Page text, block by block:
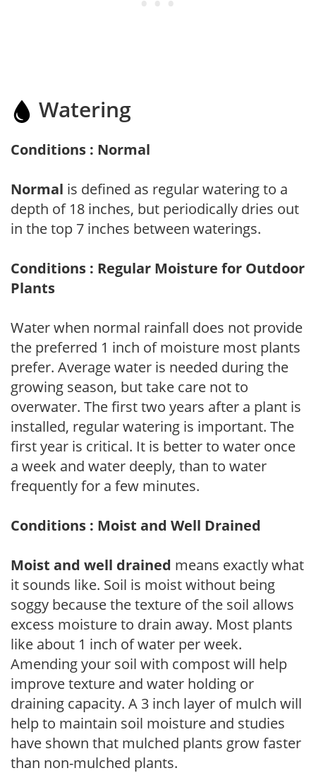
Watering
Conditions : Normal
Normal is defined as regular watering to a
depth of 18 inches, but periodically dries out
in the top 7 inches between waterings.
Conditions : Regular Moisture for Outdoor
Plants
Water when normal rainfall does not provide
the preferred 1 inch of moisture most plants
prefer. Average water is needed during the
growing season, but take care not to
overwater. The first two years after a plant is
installed, regular watering is important. The
first year is critical. It is better to water once
a week and water deeply, than to water
frequently for a few minutes.
Conditions : Moist and Well Drained
Moist and well drained means exactly what
it sounds like. Soil is moist without being
soggy because the texture of the soil allows
excess moisture to drain away. Most plants
like about 1 inch of water per week.
Amending your soil with compost will help
improve texture and water holding or
draining capacity. A 3 inch layer of mulch will
help to maintain soil moisture and studies
have shown that mulched plants grow faster
than non-mulched plants.